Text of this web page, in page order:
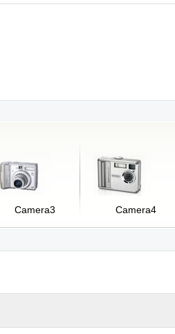
Telerik
Camera3 Camera4